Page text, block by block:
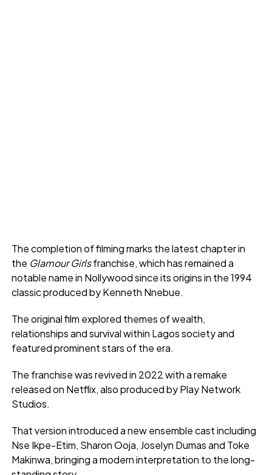
The completion of filming marks the latest chapter in
the Glamour Girlsfranchise, which has remained a
notable name in Nollywood since its origins in the 1994
classic produced by Kenneth Nnebue.
The original film explored themes of wealth,
relationships and survival within Lagos society and
featured prominent stars of the era.
The franchise was revived in 2022 with a remake
released on Netflix, also produced by Play Network
Studios.
That version introduced a new ensemble cast including
Nse Ikpe-Etim, Sharon Ooja, Joselyn Dumas and Toke
Makinwa, bringing a modern interpretation to the long-